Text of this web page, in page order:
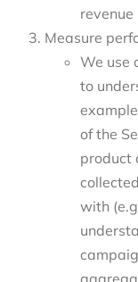
revenue
Measure
We use
to
of the
product
with